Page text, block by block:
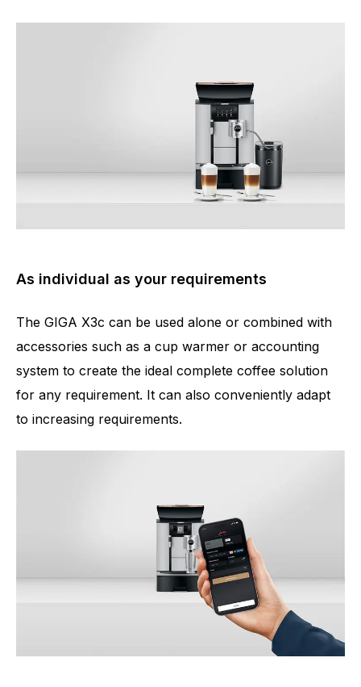
As individual as your requirements
The GIGA X3c can be used alone or combined with
accessories such as a cup warmer or accounting
system to create the ideal complete coffee solution
for any requirement. It can also conveniently adapt
to increasing requirements.